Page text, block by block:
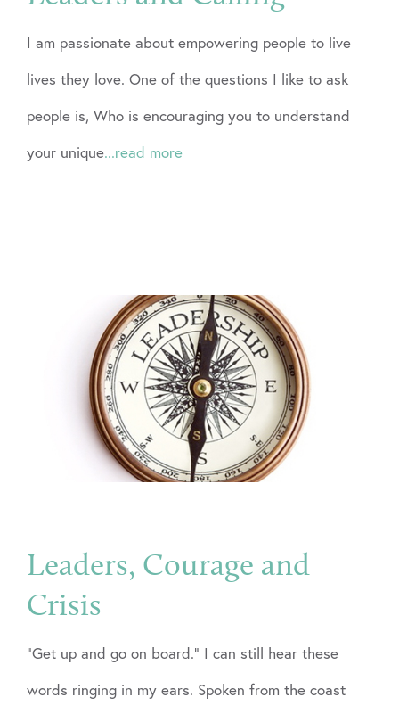
I am passionate about empowering people to live
lives they love. One of the questions I like to ask
people is, Who is encouraging you to understand
your unique...read more
Leaders, Courage and
Crisis
“Get up and go on board.” I can still hear these
words ringing in my ears. Spoken from the coast